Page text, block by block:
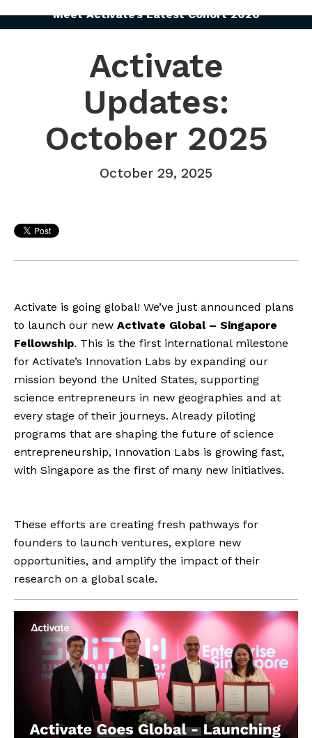
Meet Activate’s Latest Cohort 2026
Activate
Updates:
October 2025
October 29, 2025
Activate is going global! We’ve just announced plans
to launch our new Activate Global – Singapore
Fellowship. This is the first international milestone
for Activate’s Innovation Labs by expanding our
mission beyond the United States, supporting
science entrepreneurs in new geographies and at
every stage of their journeys. Already piloting
programs that are shaping the future of science
entrepreneurship, Innovation Labs is growing fast,
with Singapore as the first of many new initiatives.
These efforts are creating fresh pathways for
founders to launch ventures, explore new
opportunities, and amplify the impact of their
research on a global scale.